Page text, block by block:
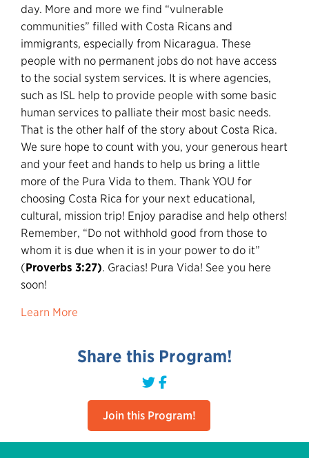
day. More and more we find “vulnerable
communities” filled with Costa Ricans and
immigrants, especially from Nicaragua. These
people with no permanent jobs do not have access
to the social system services. It is where agencies,
such as ISL help to provide people with some basic
human services to palliate their most basic needs.
That is the other half of the story about Costa Rica.
We sure hope to count with you, your generous heart
and your feet and hands to help us bring a little
more of the Pura Vida to them. Thank YOU for
choosing Costa Rica for your next educational,
cultural, mission trip! Enjoy paradise and help others!
Remember, “Do not withhold good from those to
whom it is due when it is in your power to do it”
(Proverbs 3:27). Gracias! Pura Vida! See you here
soon!
Learn More
Share this Program!
Join this Program!